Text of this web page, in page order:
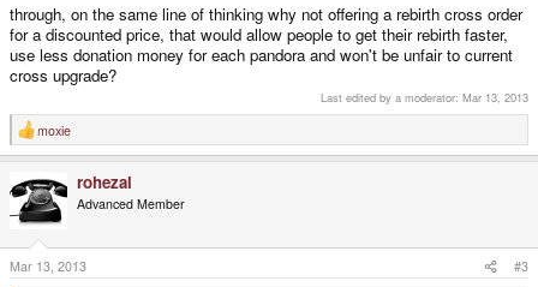
through, on the same line of thinking why not offering a rebirth cross order
for a discounted price, that would allow people to get their rebirth faster,
use less donation money for each pandora and won't be unfair to current
cross upgrade?
Last edited by a moderator: Mar 13, 2013
R
e
c
t
i
o
n
s
:
moxie
rohezal
Advanced Member
Mar 13, 2013 #3